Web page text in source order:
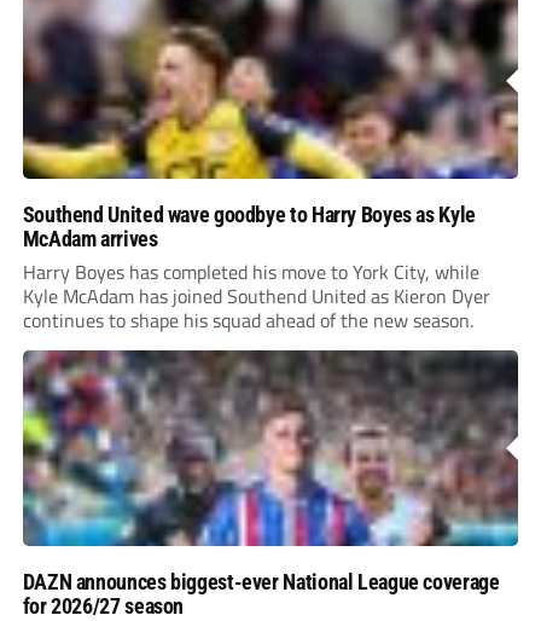
Southend United wave goodbye to Harry Boyes as Kyle
McAdam arrives
Harry Boyes has completed his move to York City, while
Kyle McAdam has joined Southend United as Kieron Dyer
continues to shape his squad ahead of the new season.
DAZN announces biggest-ever National League coverage
for 2026/27 season